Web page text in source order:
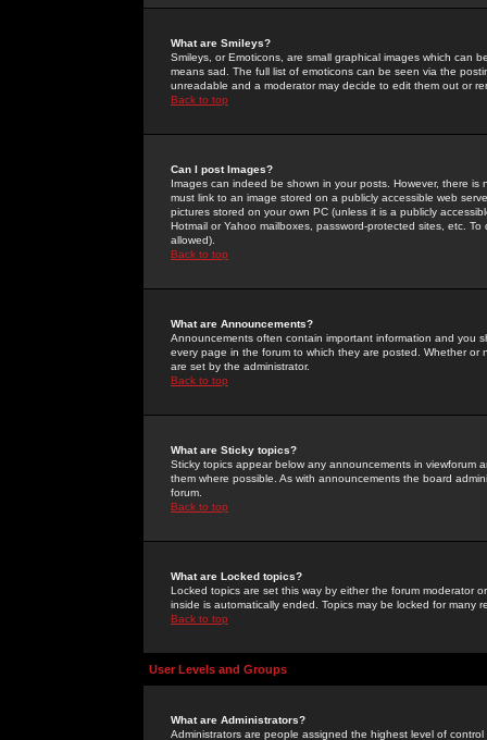
What are Smileys?
Smileys, or Emoticons, are small graphical images which can
means sad. The full list of emoticons can be seen via the
unreadable and a moderator may decide to edit them out or
Back to top
Can I post Images?
Images can indeed be shown in your posts. However, there
must link to an image stored on a publicly accessible web
pictures stored on your own PC (unless it is a publicly
Hotmail or Yahoo mailboxes, password-protected sites, etc.
allowed).
Back to top
What are Announcements?
Announcements often contain important information and you
every page in the forum to which they are posted. Whether
are set by the administrator.
Back to top
What are Sticky topics?
Sticky topics appear below any announcements in
them where possible. As with announcements the board
forum.
Back to top
What are Locked topics?
Locked topics are set this way by either the forum moderator
inside is automatically ended. Topics may be locked for many
Back to top
User Levels and Groups
What are Administrators?
Administrators are people assigned the highest level of